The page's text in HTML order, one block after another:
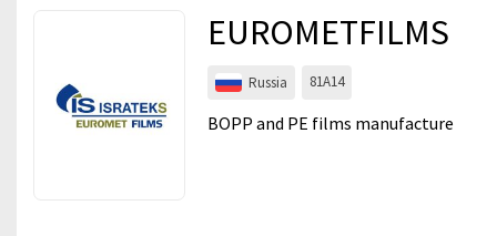
EUROMETFILMS
Russia 81A14
BOPP and PE films manufacture
For organizers